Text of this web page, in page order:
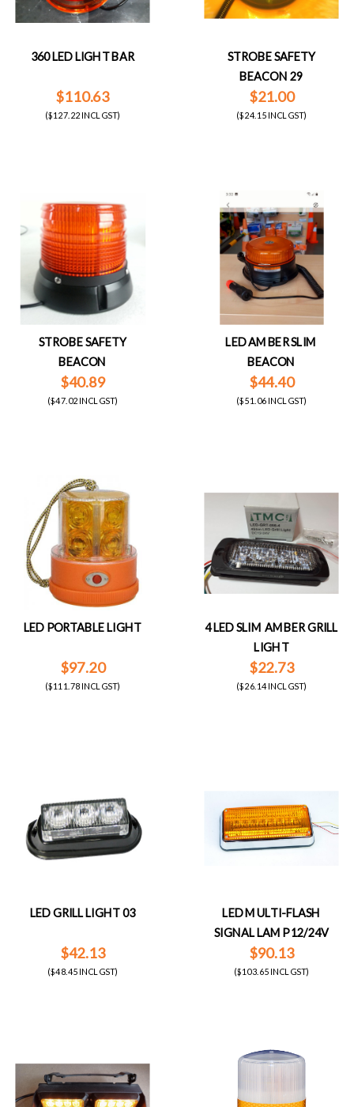
360 LED LIGHT BAR
$110.63
($127.22 INCL GST)
STROBE SAFETY
BEACON 29
$21.00
($24.15 INCL GST)
STROBE SAFETY
BEACON
$40.89
($47.02 INCL GST)
LED AMBER SLIM
BEACON
$44.40
($51.06 INCL GST)
LED PORTABLE LIGHT
$97.20
($111.78 INCL GST)
4 LED SLIM AMBER GRILL
LIGHT
$22.73
($26.14 INCL GST)
LED GRILL LIGHT 03
$42.13
($48.45 INCL GST)
LED MULTI-FLASH
SIGNAL LAMP 12/24V
$90.13
($103.65 INCL GST)